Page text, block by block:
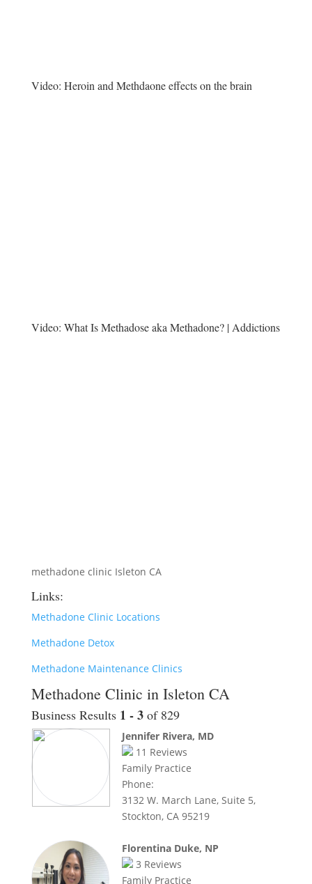
Video: Heroin and Methdaone effects on the brain
Video: What Is Methadose aka Methadone? | Addictions
methadone clinic Isleton CA
Links:
Methadone Clinic Locations
Methadone Detox
Methadone Maintenance Clinics
Methadone Clinic in Isleton CA
Business Results 1 - 3 of 829
Jennifer Rivera, MD
11 Reviews
Family Practice
Phone:
3132 W. March Lane, Suite 5,
Stockton, CA 95219
Florentina Duke, NP
3 Reviews
Family Practice